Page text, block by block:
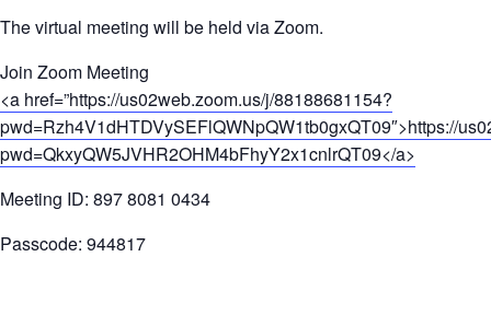
The virtual meeting will be held via Zoom.
Join Zoom Meeting
<a href=”https://us02web.zoom.us/j/88188681154?
pwd=Rzh4V1dHTDVySEFlQWNpQW1tb0gxQT09″>https://
pwd=QkxyQW5JVHR2OHM4bFhyY2x1cnlrQT09</a>
Meeting ID: 897 8081 0434
Passcode: 944817